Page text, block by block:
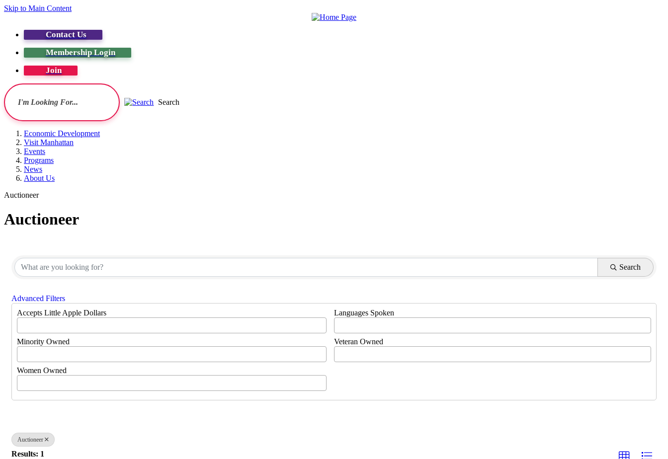
Skip to Main Content
Contact Us
Membership Login
Join
Search
Economic Development
Visit Manhattan
Events
Programs
News
About Us
Auctioneer
Auctioneer
Search
Advanced Filters
Accepts Little Apple Dollars
Languages Spoken
Minority Owned Veteran Owned
Women Owned
Auctioneer
Results: 1